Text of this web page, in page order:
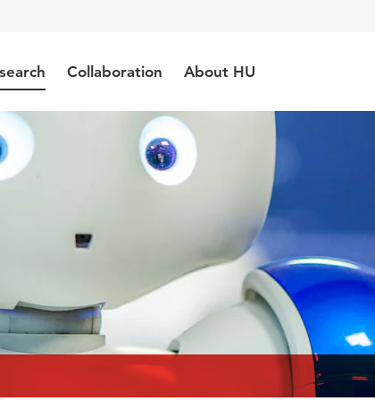
Collaboration About HU